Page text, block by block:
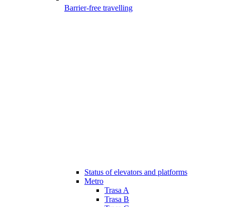
Barrier-free travelling
Status of elevators and platforms
Metro
Trasa A
Trasa B